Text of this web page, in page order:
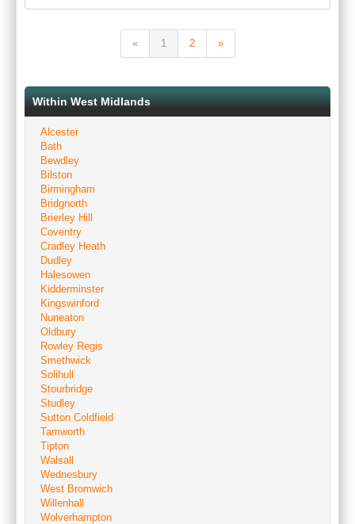
« 1 2 »
Within West Midlands
Alcester
Bath
Bewdley
Bilston
Birmingham
Bridgnorth
Brierley Hill
Coventry
Cradley Heath
Dudley
Halesowen
Kidderminster
Kingswinford
Nuneaton
Oldbury
Rowley Regis
Smethwick
Solihull
Stourbridge
Studley
Sutton Coldfield
Tamworth
Tipton
Walsall
Wednesbury
West Bromwich
Willenhall
Wolverhampton